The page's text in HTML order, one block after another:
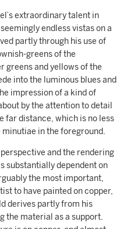
extraordinary talent in
endless vistas on a
partly through his use of
greens of the
greens and yellows of the
into the luminous blues and
impression of a kind of
by the attention to detail
far distance, which is no less
in the foreground.
and the rendering
substantially dependent on
the most important,
to have painted on copper,
derives partly from his
the material as a support.